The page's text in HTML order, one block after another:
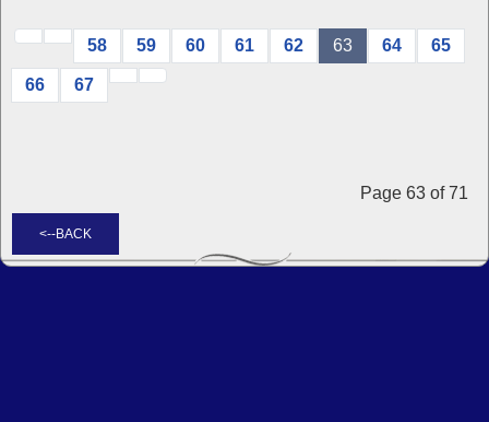
Page 63 of 71
58 59 60 61 62 63 64 65
66 67